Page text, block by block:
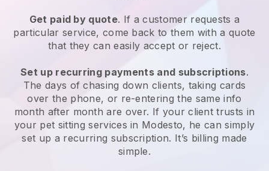
Get paid by quote. If a customer requests a
particular service, come back to them with a quote
that they can easily accept or reject.
Set up recurring payments and subscriptions.
The days of chasing down clients, taking cards
over the phone, or re-entering the same info
month after month are over. If your client trusts in
your pet sitting services in Modesto, he can simply
set up a recurring subscription. It’s billing made
simple.